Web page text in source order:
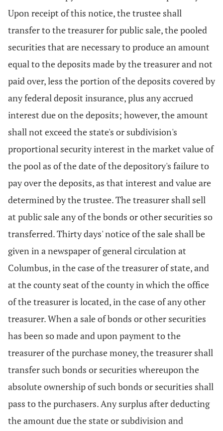
Upon receipt of this notice, the trustee shall
transfer to the treasurer for public sale, the pooled
securities that are necessary to produce an amount
equal to the deposits made by the treasurer and not
paid over, less the portion of the deposits covered by
any federal deposit insurance, plus any accrued
interest due on the deposits; however, the amount
shall not exceed the state's or subdivision's
proportional security interest in the market value of
the pool as of the date of the depository's failure to
pay over the deposits, as that interest and value are
determined by the trustee. The treasurer shall sell
at public sale any of the bonds or other securities so
transferred. Thirty days' notice of the sale shall be
given in a newspaper of general circulation at
Columbus, in the case of the treasurer of state, and
at the county seat of the county in which the office
of the treasurer is located, in the case of any other
treasurer. When a sale of bonds or other securities
has been so made and upon payment to the
treasurer of the purchase money, the treasurer shall
transfer such bonds or securities whereupon the
absolute ownership of such bonds or securities shall
pass to the purchasers. Any surplus after deducting
the amount due the state or subdivision and